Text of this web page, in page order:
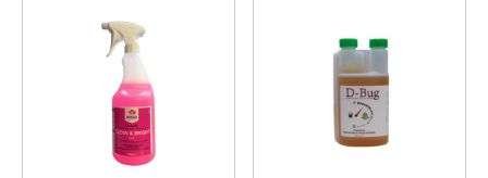
£51.99